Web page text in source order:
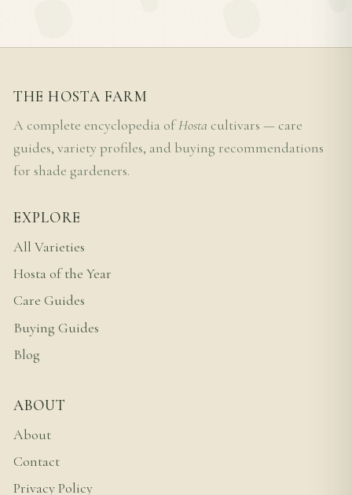
THE HOSTA FARM
A complete encyclopedia ofHosta cultivars — care
guides, variety profiles, and buying recommendations
for shade gardeners.
EXPLORE
All Varieties
Hosta of the Year
Care Guides
Buying Guides
Blog
ABOUT
About
Contact
Privacy Policy